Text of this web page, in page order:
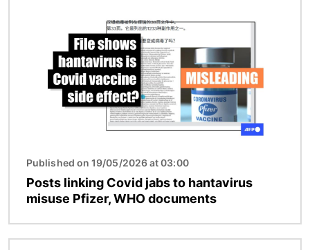
Published on 19/05/2026 at 03:00
Posts linking Covid jabs to hantavirus
misuse Pfizer, WHO documents